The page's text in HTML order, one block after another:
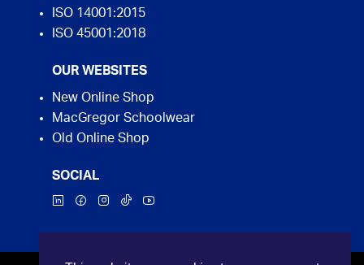
ISO 14001:2015
ISO 45001:2018
OUR WEBSITES
New Online Shop
MacGregor Schoolwear
Old Online Shop
SOCIAL